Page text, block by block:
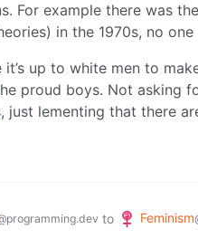
For example there was
in the 1970s, no
it’s up to white men to
proud boys. Not asking
just lementing that there
to Feminism